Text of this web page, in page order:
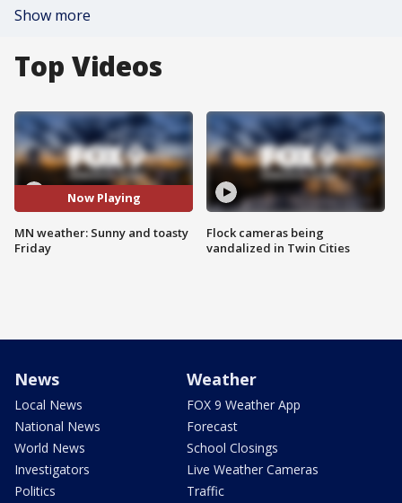
Show more
Top Videos
Now Playing
MN weather: Sunny and toasty
Friday
Flock cameras being
vandalized in Twin Cities
News
Local News
National News
World News
Investigators
Politics
Weather
FOX 9 Weather App
Forecast
School Closings
Live Weather Cameras
Traffic